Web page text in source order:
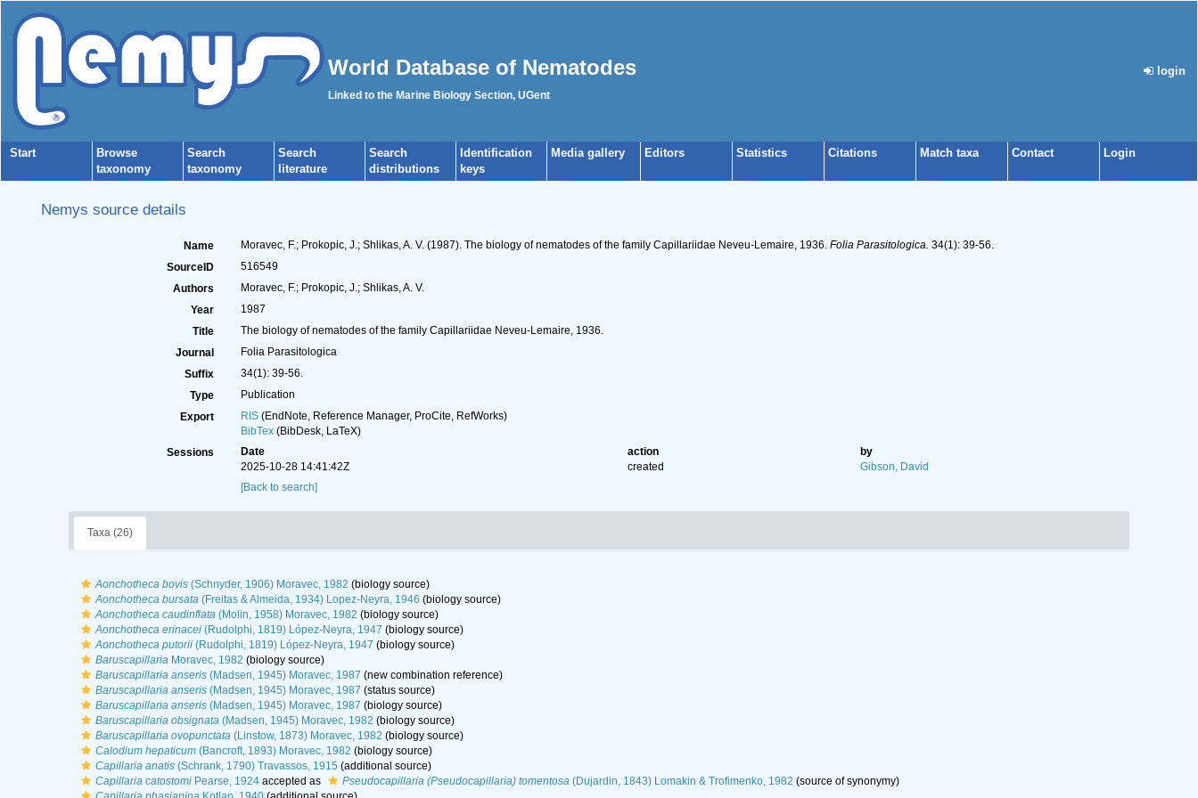
World Database of Nematodes
Linked to the Marine Biology Section, UGent
login
Start
Browse
taxonomy
Search
taxonomy
Search
literature
Search
distributions
Identification
keys
Media gallery Editors Statistics Citations Match taxa Contact Login
Nemys source details
Name Moravec, F.; Prokopic, J.; Shlikas, A. V. (1987). The biology of nematodes of the family Capillariidae Neveu-Lemaire, 1936. Folia Parasitologica. 34(1): 39-56.
SourceID
516549
Authors
Moravec, F.; Prokopic, J.; Shlikas, A. V.
Year
1987
Title
The biology of nematodes of the family Capillariidae Neveu-Lemaire, 1936.
Journal
Folia Parasitologica
Suffix
34(1): 39-56.
Type
Publication
Export
RIS(EndNote, Reference Manager, ProCite, RefWorks)
BibTex(BibDesk, LaTeX)
Sessions
Date action
by
2025-10-28 14:41:42Z
created
Gibson, David
[Back to search]
Taxa (26)
Aonchotheca bovis (Schnyder, 1906) Moravec, 1982 (biology source)
Aonchotheca bursata (Freitas & Almeida, 1934) Lopez-Neyra, 1946 (biology source)
Aonchotheca caudinflata (Molin, 1958) Moravec, 1982 (biology source)
Aonchotheca erinacei (Rudolphi, 1819) López-Neyra, 1947 (biology source)
Aonchotheca putorii (Rudolphi, 1819) López-Neyra, 1947 (biology source)
Baruscapillaria Moravec, 1982 (biology source)
Baruscapillaria anseris (Madsen, 1945) Moravec, 1987 (new combination reference)
Baruscapillaria anseris (Madsen, 1945) Moravec, 1987 (status source)
Baruscapillaria anseris (Madsen, 1945) Moravec, 1987 (biology source)
Baruscapillaria obsignata (Madsen, 1945) Moravec, 1982 (biology source)
Baruscapillaria ovopunctata (Linstow, 1873) Moravec, 1982 (biology source)
Calodium hepaticum (Bancroft, 1893) Moravec, 1982 (biology source)
Capillaria anatis (Schrank, 1790) Travassos, 1915 (additional source)
Capillaria catostomi Pearse, 1924 accepted as Pseudocapillaria (Pseudocapillaria) tomentosa (Dujardin, 1843) Lomakin & Trofimenko, 1982 (source of synonymy)